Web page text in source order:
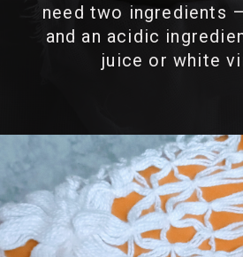
need two ingredients
and an acidic
juice or white